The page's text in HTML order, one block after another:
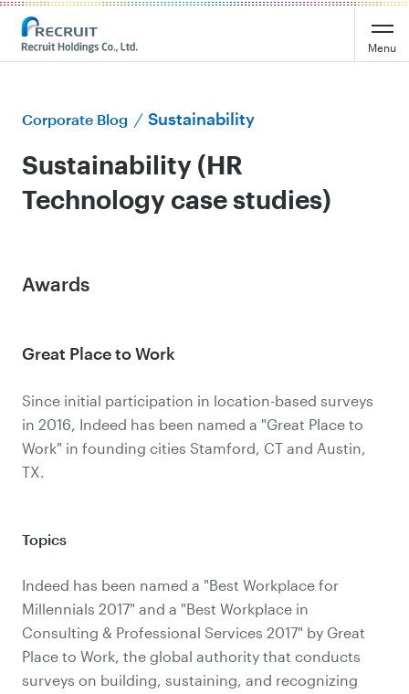
Menu
Corporate Blog Sustainability
Sustainability (HR
Technology case studies)
Awards
Great Place to Work
Since initial participation in location-based surveys
in 2016, Indeed has been named a "Great Place to
Work" in founding cities Stamford, CT and Austin,
TX.
Topics
Indeed has been named a "Best Workplace for
Millennials 2017" and a "Best Workplace in
Consulting & Professional Services 2017" by Great
Place to Work, the global authority that conducts
surveys on building, sustaining, and recognizing